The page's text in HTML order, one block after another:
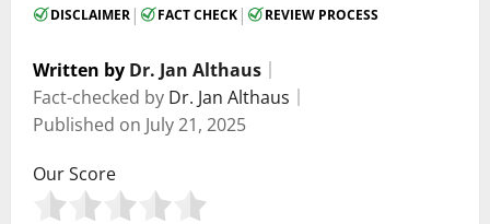
DISCLAIMER | FACT CHECK | REVIEW PROCESS
Written by Dr. Jan Althaus
Fact-checked by Dr. Jan Althaus
Published on July 21, 2025
Our Score